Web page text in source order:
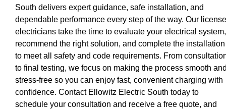
South delivers expert guidance, safe installation, and
dependable performance every step of the way. Our
electricians take the time to evaluate your electrical system,
recommend the right solution, and complete the installation
to meet all safety and code requirements. From
to final testing, we focus on making the process smooth
stress-free so you can enjoy fast, convenient charging with
confidence. Contact Ellowitz Electric South today to
schedule your consultation and receive a free quote, and